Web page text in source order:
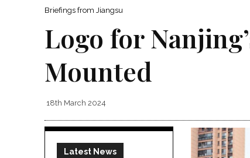
Briefings from Jiangsu
Logo for
Mounted
18th March 2024
Latest News